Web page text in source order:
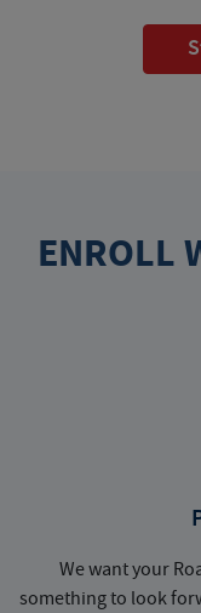
ENROLL
We want your
something to look